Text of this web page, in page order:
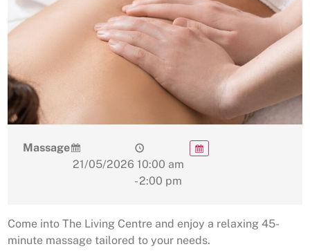
Massage
21/05/2026 10:00 am
- 2:00 pm
Come into The Living Centre and enjoy a relaxing 45-
minute massage tailored to your needs.